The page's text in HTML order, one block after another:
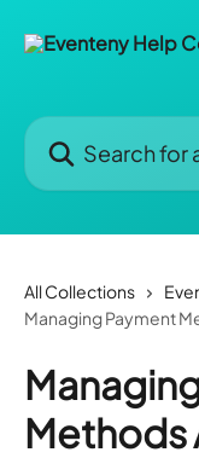
Search for articles...
All Collections
Managing Payment
Methods